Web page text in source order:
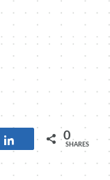
Share 0
SHARES